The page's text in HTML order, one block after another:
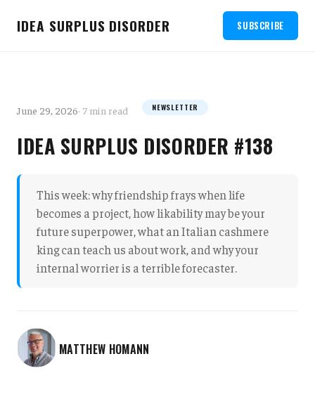
IDEA SURPLUS DISORDER SUBSCRIBE
June 29, 2026· 7 min read NEWSLETTER
IDEA SURPLUS DISORDER #138
This week: why friendship frays when life
becomes a project, how likability may be your
future superpower, what an Italian cashmere
king can teach us about work, and why your
internal worrier is a terrible forecaster.
MATTHEW HOMANN